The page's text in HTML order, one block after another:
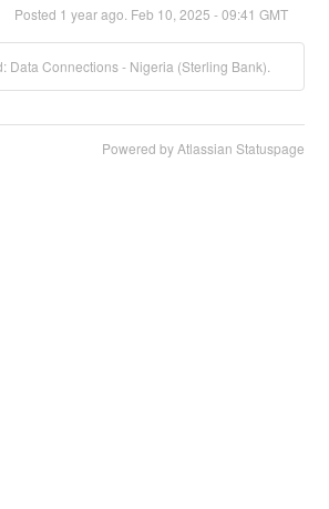
Posted 1 year ago. Feb 10 2025 -09:41 GMT
Data Connections - Nigeria (Sterling Bank).
Powered by Atlassian Statuspage